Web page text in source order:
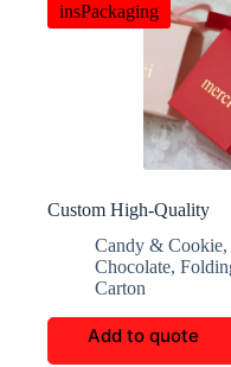
insPackaging
Custom High-Quality
Gift BoxesCandy & Cookie,
Chocolate,
Carton
Add to quote